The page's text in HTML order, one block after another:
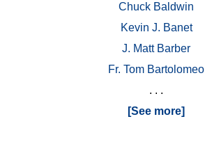
Chuck Baldwin
Kevin J. Banet
J. Matt Barber
Fr. Tom Bartolomeo
. . .
[See more]